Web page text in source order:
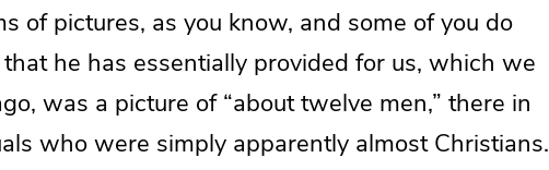
of pictures, as you know, and some of you do
he has essentially provided for us, which we
was a picture of “about twelve men,” there in
who were simply apparently almost Christians.